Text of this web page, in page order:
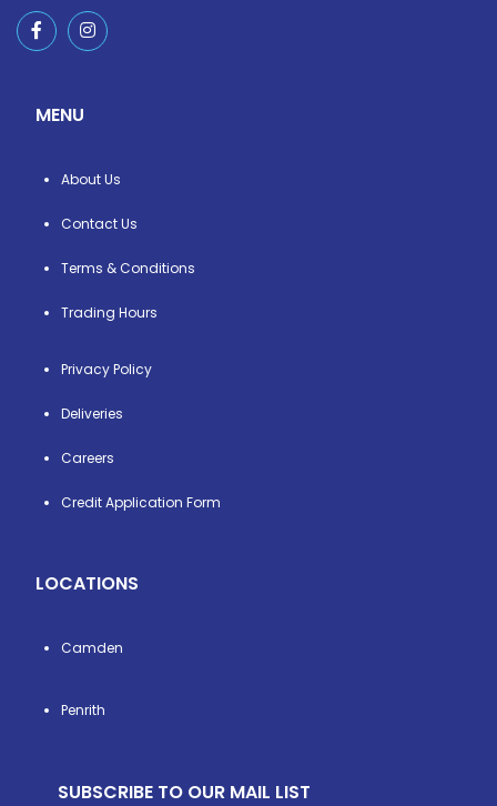
MENU
About Us
Contact Us
Terms & Conditions
Trading Hours
Privacy Policy
Deliveries
Careers
Credit Application Form
LOCATIONS
Camden
Penrith
SUBSCRIBE TO OUR MAIL LIST